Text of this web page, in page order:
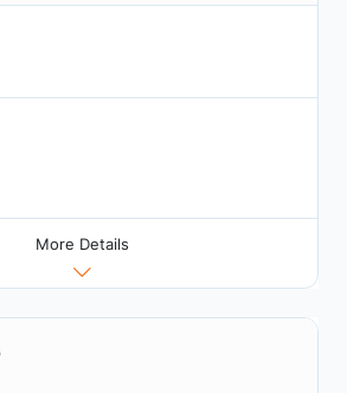
More Details